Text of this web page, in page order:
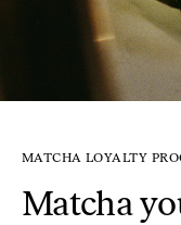
MATCHA LOYALTY
Matcha